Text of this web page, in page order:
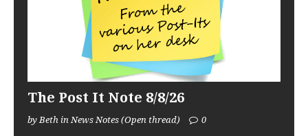
The Post It Note 8/8/26
by Beth in News Notes (Open thread) 0